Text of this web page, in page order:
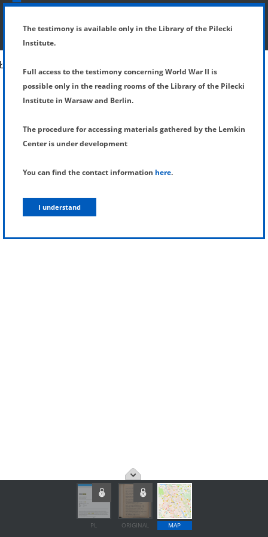
SHOW MENU
PL ORIGINAL MAP
The testimony is available only in the Library of the Pilecki
Institute.
Full access to the testimony concerning World War II is
possible only in the reading rooms of the Library of the Pilecki
Institute in Warsaw and Berlin.
The procedure for accessing materials gathered by the Lemkin
Center is under development
You can find the contact information here.
I understand